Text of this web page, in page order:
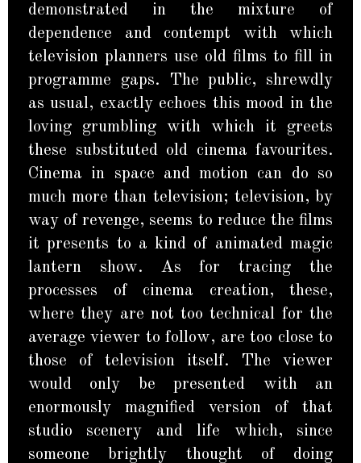
demonstrated in the mixture of
dependence and contempt with which
television planners use old films to fill in
programme gaps. The public, shrewdly
as usual, exactly echoes this mood in the
loving grumbling with which it greets
these substituted old cinema favourites.
Cinema in space and motion can do so
much more than television; television, by
way of revenge, seems to reduce the films
it presents to a kind of animated magic
lantern show. As for tracing the
processes of cinema creation, these,
where they are not too technical for the
average viewer to follow, are too close to
those of television itself. The viewer
would only be presented with an
enormously magnified version of that
studio scenery and life which, since
someone brightly thought of doing